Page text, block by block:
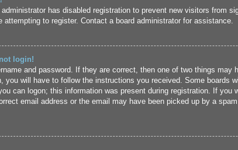
has disabled registration to prevent new visitors from
attempting to register. Contact a board administrator for assistance.
login!
and password. If they are correct, then one of two things
you will have to follow the instructions you received. Some boards
can logon; this information was present during registration. If
email address or the email may have been picked up by a